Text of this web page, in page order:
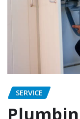
SERVICE